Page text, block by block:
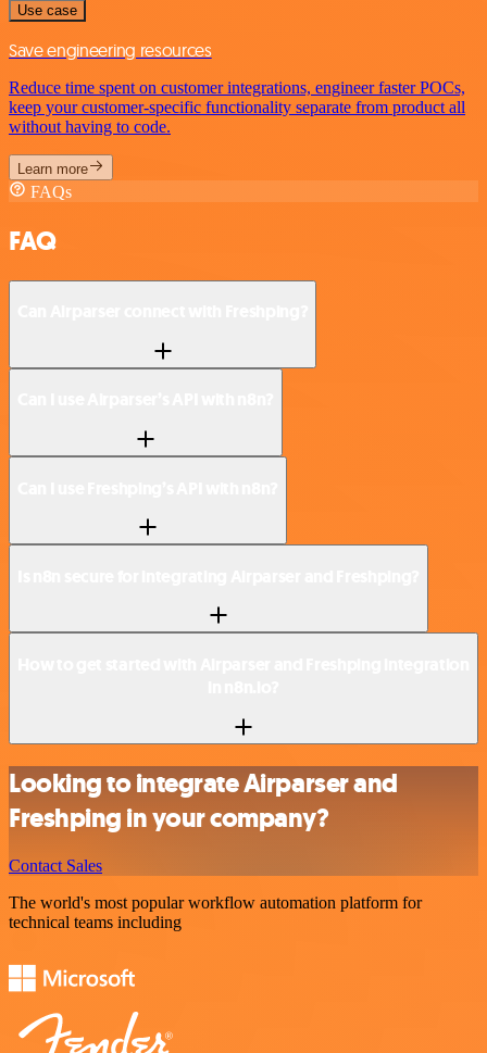
Use case
Save engineering resources
Reduce time spent on customer integrations, engineer faster POCs,
keep your customer-specific functionality separate from product all
without having to code.
Learn more
FAQs
FAQ
Looking to integrate Airparser and
Freshping in your company?
Contact Sales
The world's most popular workflow automation platform for
technical teams including